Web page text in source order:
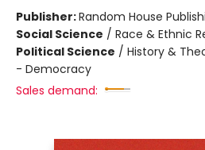
Publisher:Random House
Social Science / Race & Ethnic
Political Science / History &
- Democracy
Sales demand: